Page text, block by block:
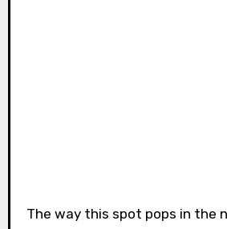
The way this spot pops in the